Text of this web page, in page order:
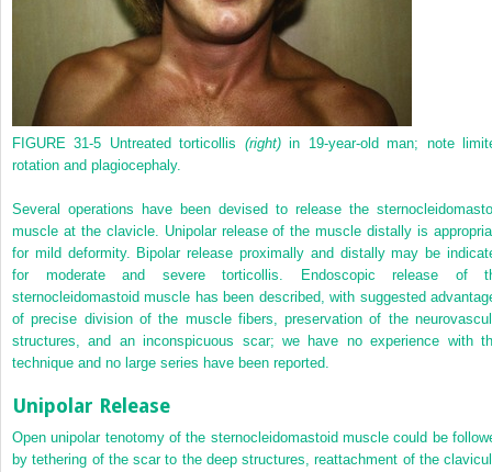
FIGURE 31-5 Untreated torticollis (right)in 19-year-old man; note
rotation and plagiocephaly.
Several operations have been devised to release the
muscle at the clavicle. Unipolar release of the muscle distally is
for mild deformity. Bipolar release proximally and distally may be
for moderate and severe torticollis. Endoscopic release of
sternocleidomastoid muscle has been described, with suggested
of precise division of the muscle fibers, preservation of the
structures, and an inconspicuous scar; we have no experience with
technique and no large series have been reported.
Unipolar Release
Open unipolar tenotomy of the sternocleidomastoid muscle could be
by tethering of the scar to the deep structures, reattachment of the